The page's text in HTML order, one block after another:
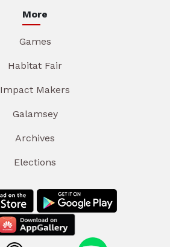
More
Games
Habitat Fair
Impact Makers
Galamsey
Archives
Elections